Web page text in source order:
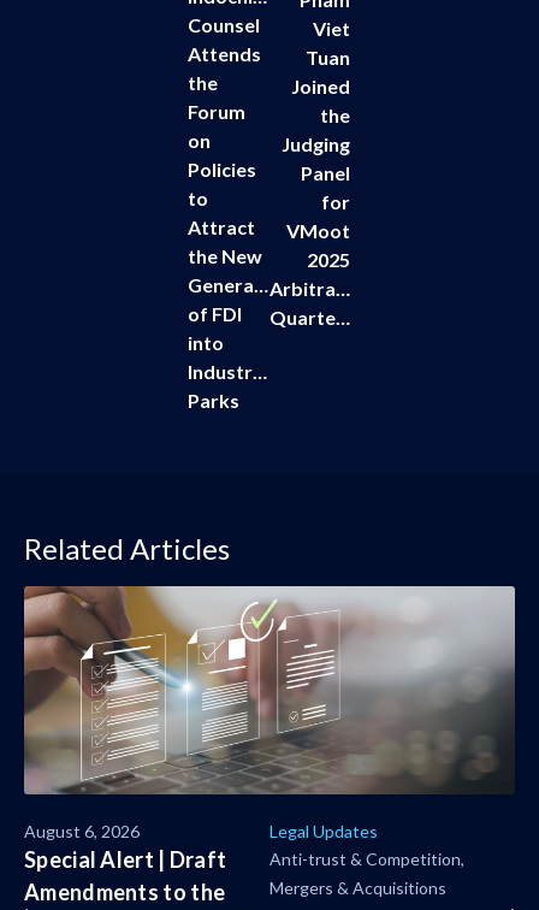
Counsel
Attends
the
Forum
on
Policies
to
Attract
the New
Generation
of FDI
into
Industrial
Parks
Viet
Tuan
Joined
the
Judging
Panel
for
VMoot
2025
Arbitration
Quarterfinals
Related Articles
August 6, 2026
Special Alert | Draft
Amendments to the
Legal Updates
Anti-trust & Competition
Mergers & Acquisitions